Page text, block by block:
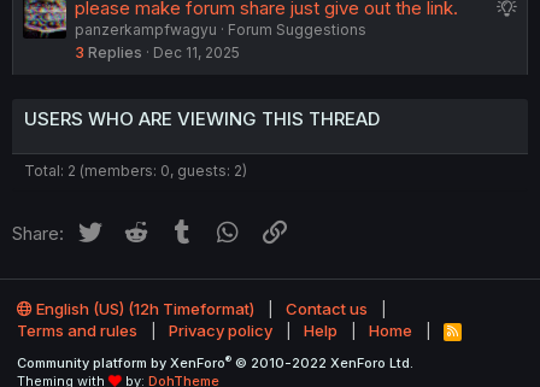
S
t
please make forum share just give out the link.
panzerkampfwagyu
Forum Suggestions
3 Replies Dec 11, 2025
USERS WHO ARE VIEWING THIS THREAD
Total: 2 (members: 0, guests: 2)
Share: Twitter Reddit Tumblr WhatsApp
English (US) (12h Timeformat)
Contact us
Terms and rules
Privacy policy Help Home
R
S
Community platform by XenForo® © 2010-2022 XenForo Ltd.
Theming with
by: DohTheme